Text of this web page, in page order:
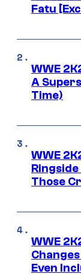
Fatu
WWE
A
Time)
WWE
Those
WWE
Even